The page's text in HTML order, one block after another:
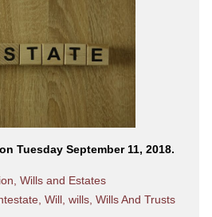
Tuesday September 11, 2018.
, Wills and Estates
, Will, wills, Wills And Trusts